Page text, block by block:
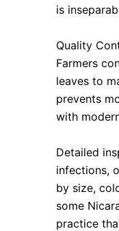
is
Quality
Farmers
leaves to
prevents
with
Detailed
infections,
by size,
some
practice